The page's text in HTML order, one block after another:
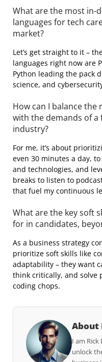
What are the most in-
languages for tech
market?
Let’s get straight to it –
languages right now are
Python leading the pack
science, and
How can I balance
with the demands of
industry?
For me, it’s about
even 30 minutes a day,
and technologies, and
breaks to listen to
that fuel my continuous
What are the key soft
for in candidates,
As a business strategy
prioritize soft skills like
adaptability – they want
think critically, and solve
coding chops.
About
I am
unlock